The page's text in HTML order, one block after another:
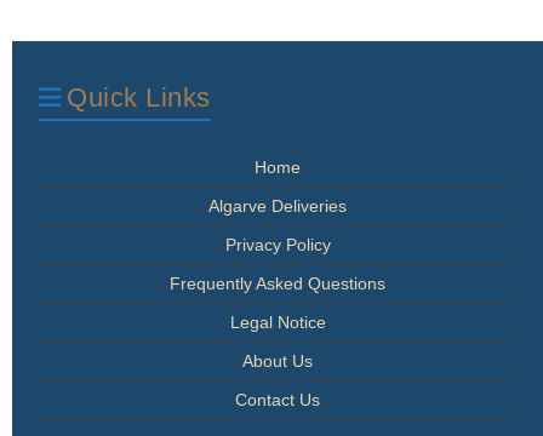
Quick Links
Home
Algarve Deliveries
Privacy Policy
Frequently Asked Questions
Legal Notice
About Us
Contact Us